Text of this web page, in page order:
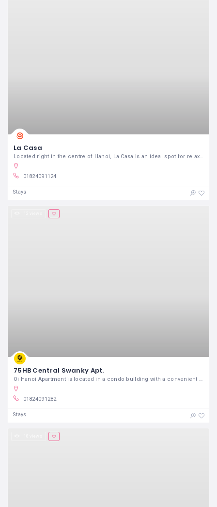
La Casa
Located right in the centre of Hanoi, La Casa is an ideal spot for relaxation and a perfect getaway from the hustle and bustle of city life
01824091124
Stays
75HB Central Swanky Apt.
Oi Hanoi Apartment is located in a condo building with a convenient and crowded location just 5 mins taxi from Old Quarte
01824091282
Stays